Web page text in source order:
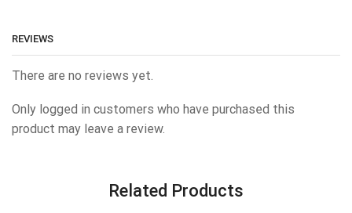
REVIEWS
There are no reviews yet.
Only logged in customers who have purchased this
product may leave a review.
Related Products